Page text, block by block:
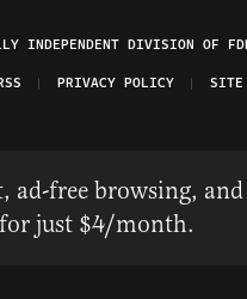
INDEPENDENT DIVISION OF
PRIVACY POLICY SITE
free browsing, and
just $4/month.